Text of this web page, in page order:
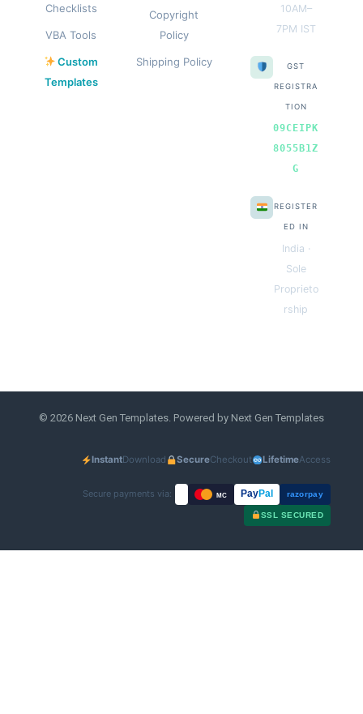
Checklists
VBA Tools
Custom
Templates
Copyright
Policy
Shipping Policy
10AM–
7PM IST
GST
REGISTRA
TION
09CEIPK
8055B1Z
G
REGISTER
ED IN
India ·
Sole
Proprieto
rship
© 2026 Next Gen Templates. Powered by Next Gen Templates
InstantDownload SecureCheckout LifetimeAccess
Secure payments via: MC PayPal razorpay
SSL SECURED